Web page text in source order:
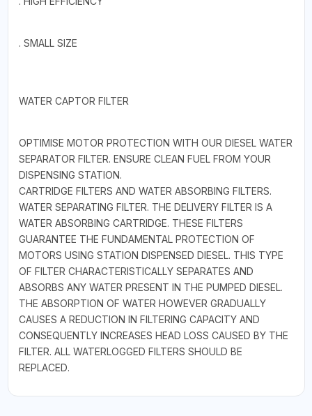
. SMALL SIZE
WATER CAPTOR FILTER
OPTIMISE MOTOR PROTECTION WITH OUR DIESEL WATER
SEPARATOR FILTER. ENSURE CLEAN FUEL FROM YOUR
DISPENSING STATION.
CARTRIDGE FILTERS AND WATER ABSORBING FILTERS.
WATER SEPARATING FILTER. THE DELIVERY FILTER IS A
WATER ABSORBING CARTRIDGE. THESE FILTERS
GUARANTEE THE FUNDAMENTAL PROTECTION OF
MOTORS USING STATION DISPENSED DIESEL. THIS TYPE
OF FILTER CHARACTERISTICALLY SEPARATES AND
ABSORBS ANY WATER PRESENT IN THE PUMPED DIESEL.
THE ABSORPTION OF WATER HOWEVER GRADUALLY
CAUSES A REDUCTION IN FILTERING CAPACITY AND
CONSEQUENTLY INCREASES HEAD LOSS CAUSED BY THE
FILTER. ALL WATERLOGGED FILTERS SHOULD BE
REPLACED.